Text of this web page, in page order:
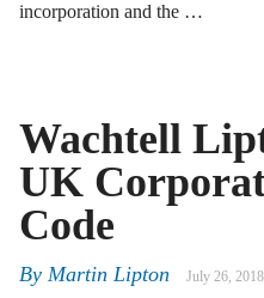
incorporation and the …
Wachtell
UK
Code
By Martin Lipton July 26, 2018